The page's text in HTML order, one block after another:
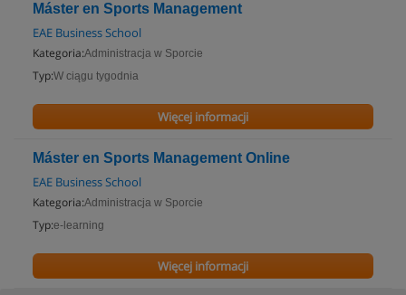
Máster en Sports Management
EAE Business School
Kategoria:Administracja w Sporcie
Typ:W ciągu tygodnia
Więcej informacji
Máster en Sports Management Online
EAE Business School
Kategoria:Administracja w Sporcie
Typ:e-learning
Więcej informacji